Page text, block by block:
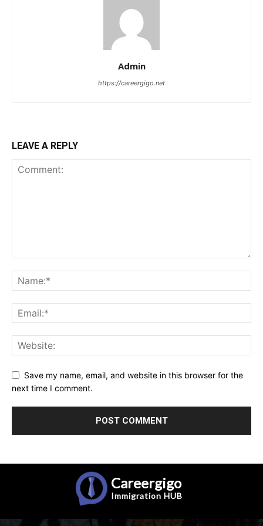
Admin
https://careergigo.net
LEAVE A REPLY
Save my name, email, and website in this browser for the
next time I comment.
Careergigo
Immigration HUB